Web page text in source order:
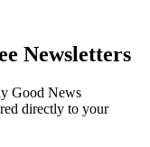
Newsletters
Good News
directly to your